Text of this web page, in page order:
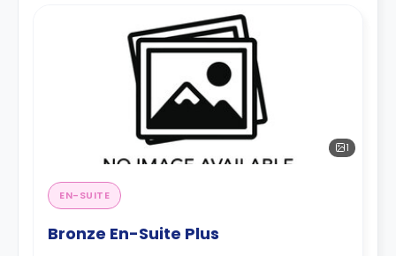
1
EN-SUITE
Bronze En-Suite Plus